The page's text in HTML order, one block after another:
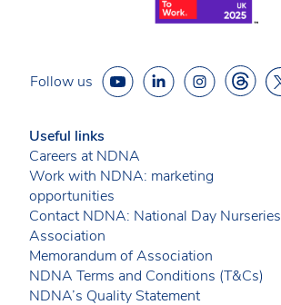
Follow us
Useful links
Careers at NDNA
Work with NDNA: marketing
opportunities
Contact NDNA: National Day Nurseries
Association
Memorandum of Association
NDNA Terms and Conditions (T&Cs)
NDNA’s Quality Statement